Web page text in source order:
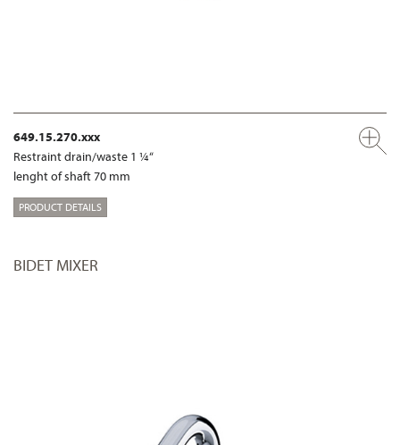
649.15.270.xxx
Restraint drain/waste 1 ¼“
lenght of shaft 70 mm
PRODUCT DETAILS
BIDET MIXER